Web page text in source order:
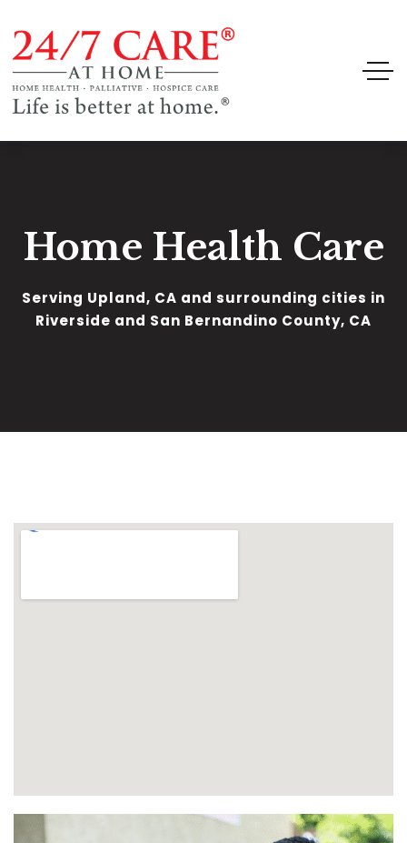
Home Health Care
Serving Upland, CA and surrounding cities in
Riverside and San Bernandino County, CA